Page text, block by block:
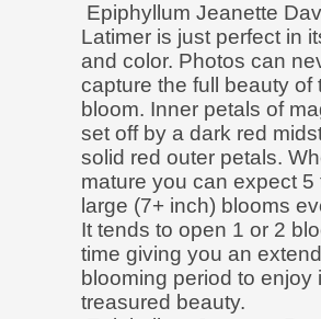
Epiphyllum Jeanette
Latimer is just perfect in
and color. Photos can
capture the full beauty of
bloom. Inner petals of
set off by a dark red
solid red outer petals.
mature you can expect 5
large (7+ inch) blooms
It tends to open 1 or 2
time giving you an
blooming period to enjoy
treasured beauty.